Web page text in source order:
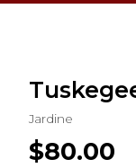
Jardine
$80.00